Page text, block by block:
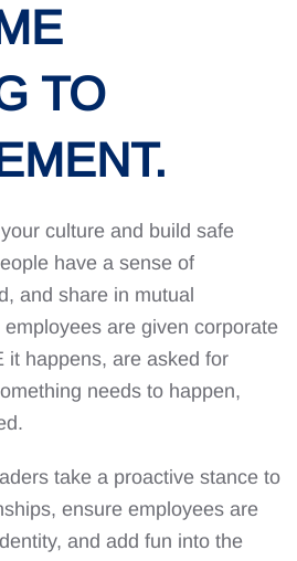
TO
culture and build safe
have a sense of
and share in mutual
are given corporate
it happens, are asked for
needs to happen,
take a proactive stance to
ensure employees are
and add fun into the